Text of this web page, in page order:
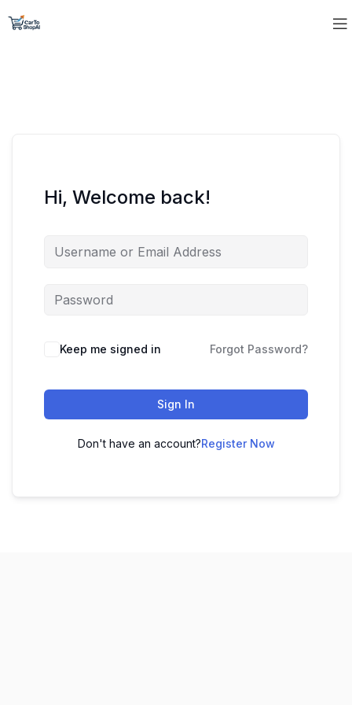
Hi, Welcome back!
Keep me signed in Forgot Password?
Sign In
Don't have an account?Register Now